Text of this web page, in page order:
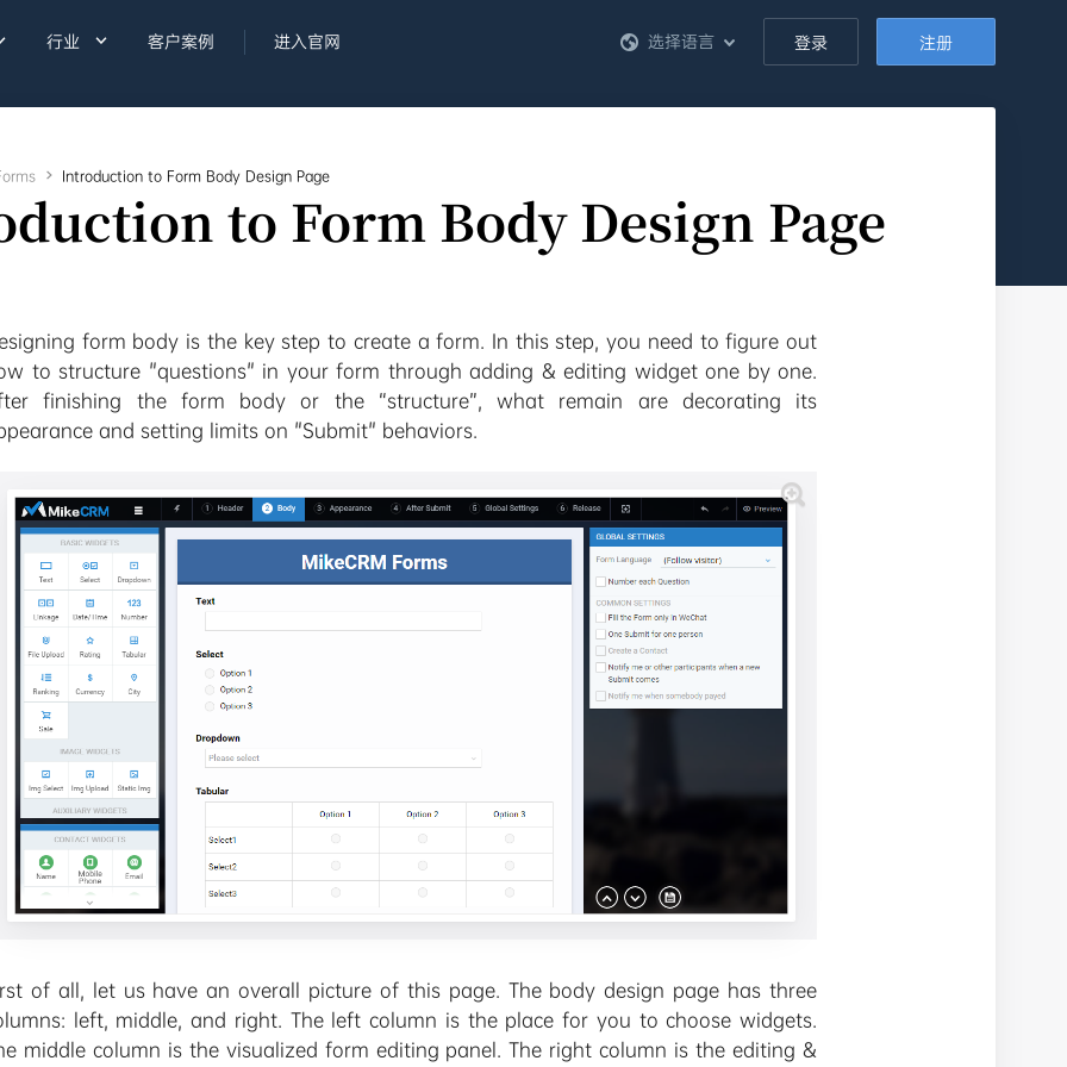
行业  客户案例 进入官网 登录 注册
选择语言
 Introduction to Form Body Design Page
to Form Body Design Page
form body is the key step to create a form. In this step, you need to figure out
to structure "questions" in your form through adding & editing widget one by one.
finishing the form body or the “structure”, what remain are decorating its
and setting limits on "Submit" behaviors.
of all, let us have an overall picture of this page. The body design page has three
left, middle, and right. The left column is the place for you to choose widgets.
middle column is the visualized form editing panel. The right column is the editing &